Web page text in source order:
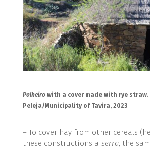
Palheiro with a cover made with rye
Peleja/Municipality of Tavira, 2023
– To cover hay from other cereals
these constructions a serra, the